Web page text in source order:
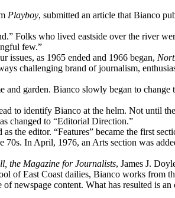
Playboy, submitted an article that Bianco
Folks who lived eastside over the river
few.”
issues, as 1965 ended and 1966 began,
challenging brand of journalism,
garden. Bianco slowly began to change
to identify Bianco at the helm. Not until
changed to “Editorial Direction.”
the editor. “Features” became the first
70s. In April, 1976, an Arts section was
the Magazine for Journalists, James J.
of East Coast dailies, Bianco works from
newspage content. What has resulted is